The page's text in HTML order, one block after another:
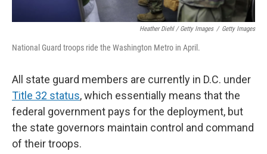
Heather Diehl / Getty Images / Getty Images
National Guard troops ride the Washington Metro in April.
All state guard members are currently in D.C. under
Title 32 status, which essentially means that the
federal government pays for the deployment, but
the state governors maintain control and command
of their troops.